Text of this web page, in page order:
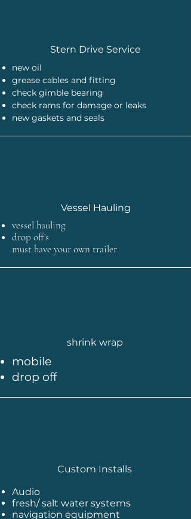
Stern Drive Service
new oil
grease cables and fitting
check gimble bearing
check rams for damage or leaks
new gaskets and seals
Vessel Hauling
vessel hauling
drop off's
must have your own trailer
shrink wrap
mobile
drop off
Custom Installs
Audio
fresh/ salt water systems
navigation equipment